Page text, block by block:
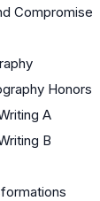
Compromise
Honors
A
B